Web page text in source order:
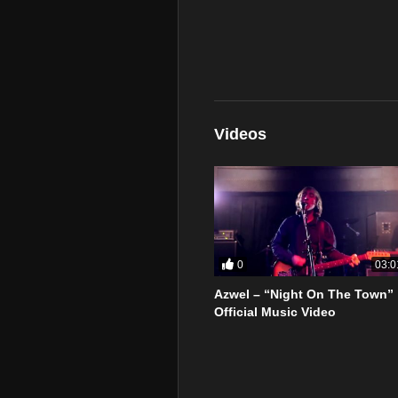
Videos
0
Azwel – “Night On The Town”
Official Music Video